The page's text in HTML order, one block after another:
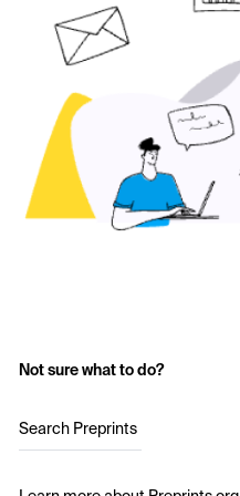
Not sure what to do?
Search Preprints